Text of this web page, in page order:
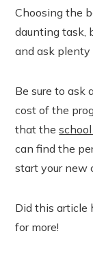
Choosing the
daunting task,
and ask
Be sure to ask
cost of the
that the
can find the
start your new
Did this article
for more!